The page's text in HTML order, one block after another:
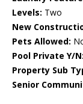
Levels: Two
New
Pets Allowed:
Pool Private Y/N:
Property Sub
Senior